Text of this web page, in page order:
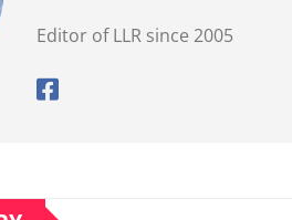
Editor of LLR since 2005